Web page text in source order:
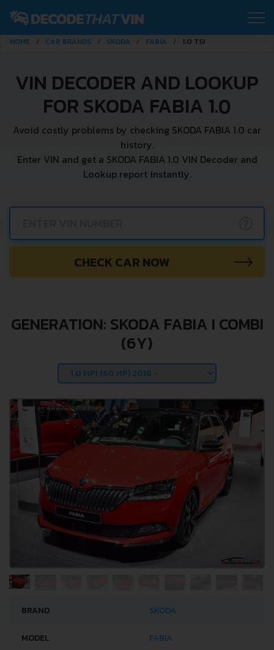
HOME CAR BRANDS SKODA FABIA 1.0 TSI
VIN DECODER AND LOOKUP
FOR SKODA FABIA 1.0
Avoid costly problems by checking SKODA FABIA 1.0 car
history.
Enter VIN and get a SKODA FABIA 1.0 VIN Decoder and
Lookup report instantly.
CHECK CAR NOW
GENERATION: SKODA FABIA I COMBI
(6Y)
BRAND SKODA
MODEL FABIA